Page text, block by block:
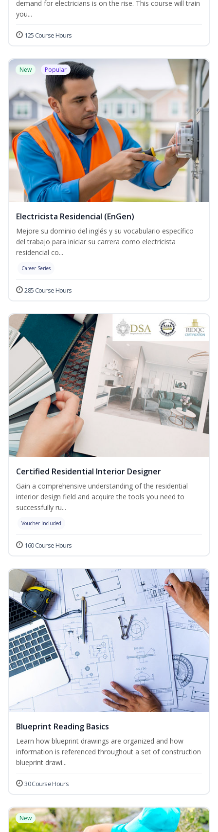
demand for electricians is on the rise. This course will train
you...
125 Course Hours
New Popular
Electricista Residencial (EnGen)
Mejore su dominio del inglés y su vocabulario específico
del trabajo para iniciar su carrera como electricista
residencial co...
Career Series
285 Course Hours
Certified Residential Interior Designer
Gain a comprehensive understanding of the residential
interior design field and acquire the tools you need to
successfully ru...
Voucher Included
160 Course Hours
Blueprint Reading Basics
Learn how blueprint drawings are organized and how
information is referenced throughout a set of construction
blueprint drawi...
30 Course Hours
New